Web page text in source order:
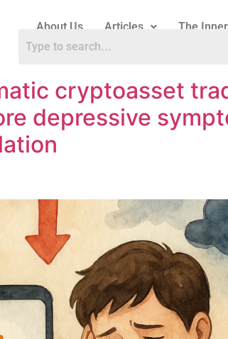
About Us Articles The
cryptoasset
depressive